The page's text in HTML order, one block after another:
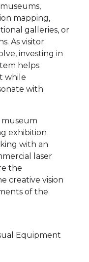
mapping,
galleries, or
As visitor
investing in
helps
while
with
museum
exhibition
with an
laser
the
creative vision
of the
Equipment